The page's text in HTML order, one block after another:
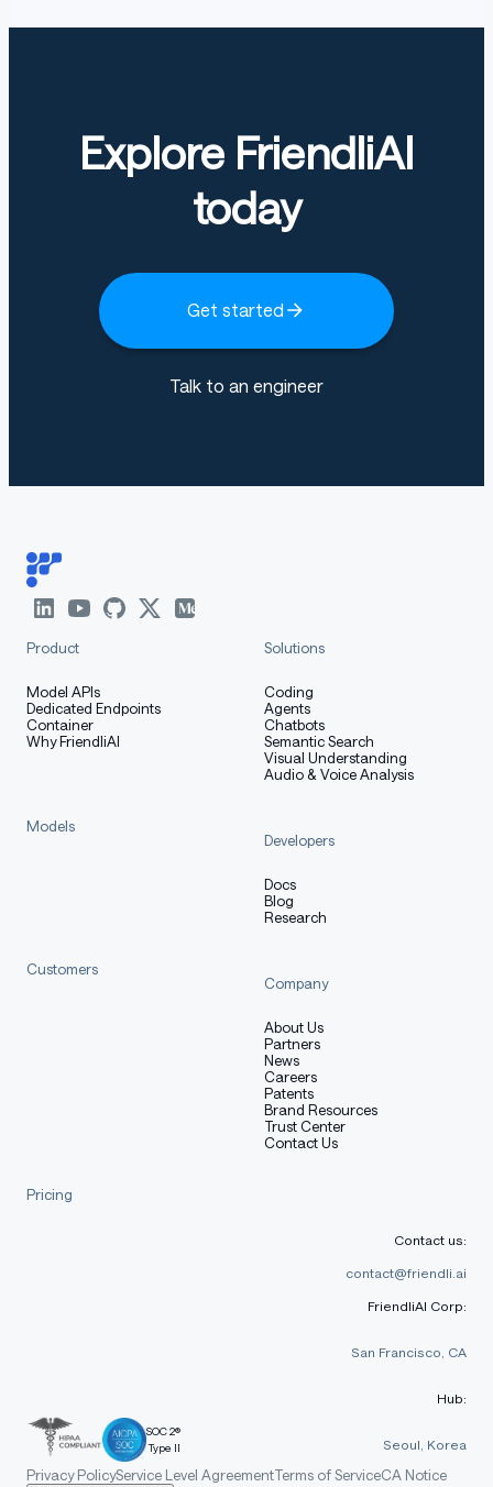
Explore FriendliAI
today
Get started
Talk to an engineer
Product
Model APIs
Dedicated Endpoints
Container
Why FriendliAI
Solutions
Coding
Agents
Chatbots
Semantic Search
Visual Understanding
Audio & Voice Analysis
Models
Developers
Docs
Blog
Research
Customers
Company
About Us
Partners
News
Careers
Patents
Brand Resources
Trust Center
Contact Us
Pricing
SOC 2®
Type II
Contact us:
contact@friendli.ai
FriendliAI Corp:
San Francisco, CA
Hub:
Seoul, Korea
Privacy PolicyService Level AgreementTerms of ServiceCA Notice